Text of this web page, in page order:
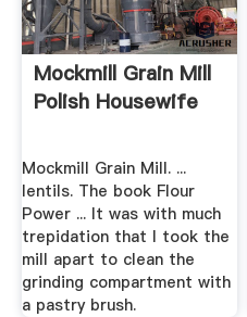
Mockmill Grain Mill
Polish Housewife
Mockmill Grain Mill. ...
lentils. The book Flour
Power ... It was with much
trepidation that I took the
mill apart to clean the
grinding compartment with
a pastry brush.